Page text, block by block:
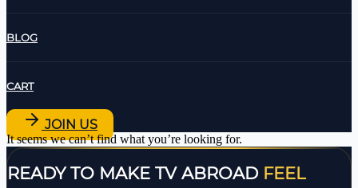
BLOG
CART
JOIN US
It seems we can’t find what you’re looking for.
READY TO MAKE TV ABROAD FEEL